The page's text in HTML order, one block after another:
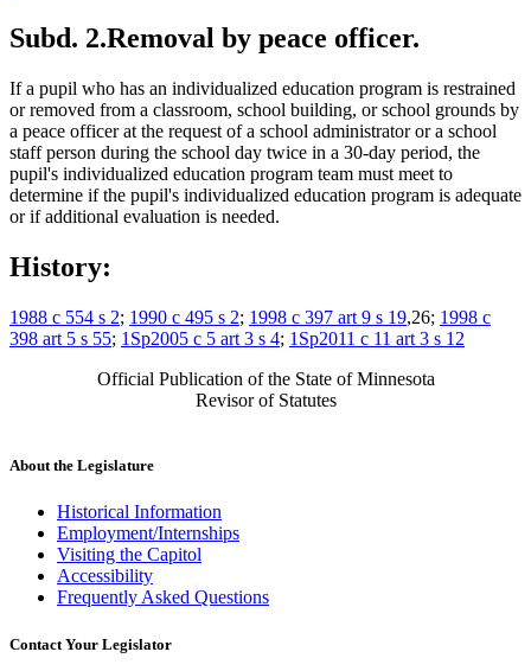
Subd. 2.Removal by peace officer.
If a pupil who has an individualized education program is restrained
or removed from a classroom, school building, or school grounds by
a peace officer at the request of a school administrator or a school
staff person during the school day twice in a 30-day period, the
pupil's individualized education program team must meet to
determine if the pupil's individualized education program is adequate
or if additional evaluation is needed.
History:
1988 c 554 s 2; 1990 c 495 s 2; 1998 c 397 art 9 s 19,26; 1998 c
398 art 5 s 55; 1Sp2005 c 5 art 3 s 4; 1Sp2011 c 11 art 3 s 12
Official Publication of the State of Minnesota
Revisor of Statutes
About the Legislature
Historical Information
Employment/Internships
Visiting the Capitol
Accessibility
Frequently Asked Questions
Contact Your Legislator